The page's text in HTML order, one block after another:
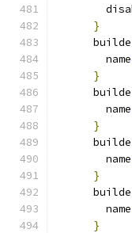
}
        name
}
        name
}
        name
}
        name
}